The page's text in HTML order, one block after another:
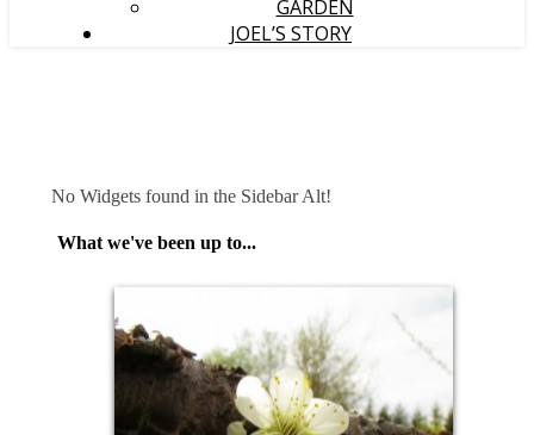
GARDEN
JOEL’S STORY
No Widgets found in the Sidebar Alt!
What we've been up to...